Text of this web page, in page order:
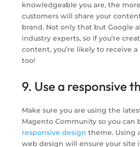
knowledgeable you are, the
customers will share your
brand. Not only that but Google
industry experts, so if you’re
content, you’re likely to receive
too!
9. Use a responsive
Make sure you are using the
Magento Community so you can
responsive design theme. Using
web design will ensure your site